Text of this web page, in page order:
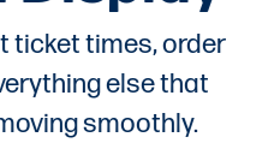
ticket times, order
else that
smoothly.